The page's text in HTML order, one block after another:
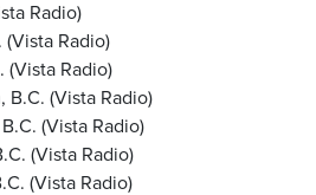
Radio)
(Vista Radio)
(Vista Radio)
B.C. (Vista Radio)
(Vista Radio)
(Vista Radio)
(Vista Radio)